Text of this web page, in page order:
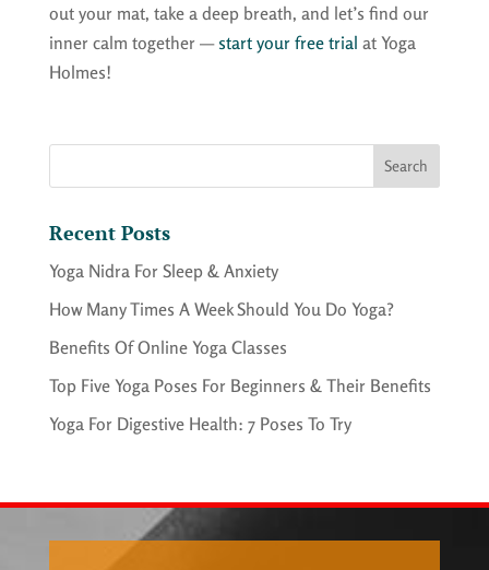
out your mat, take a deep breath, and let’s find our
inner calm together — start your free trial at Yoga
Holmes!
Recent Posts
Yoga Nidra For Sleep & Anxiety
How Many Times A Week Should You Do Yoga?
Benefits Of Online Yoga Classes
Top Five Yoga Poses For Beginners & Their Benefits
Yoga For Digestive Health: 7 Poses To Try